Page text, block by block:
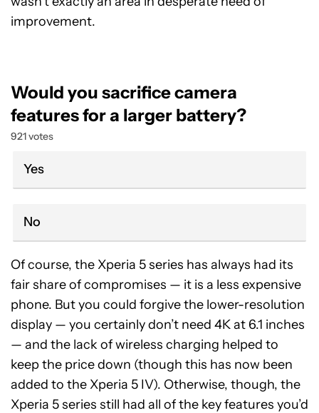
improvement.
Would you sacrifice camera
features for a larger battery?
921 votes
Yes
No
Of course, the Xperia 5 series has always had its
fair share of compromises — it is a less expensive
phone. But you could forgive the lower-resolution
display — you certainly don’t need 4K at 6.1 inches
— and the lack of wireless charging helped to
keep the price down (though this has now been
added to the Xperia 5 IV). Otherwise, though, the
Xperia 5 series still had all of the key features you’d